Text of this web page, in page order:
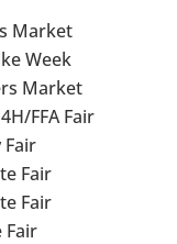
Market
Week
Market
FFA Fair
Fair
Fair
Fair
Fair